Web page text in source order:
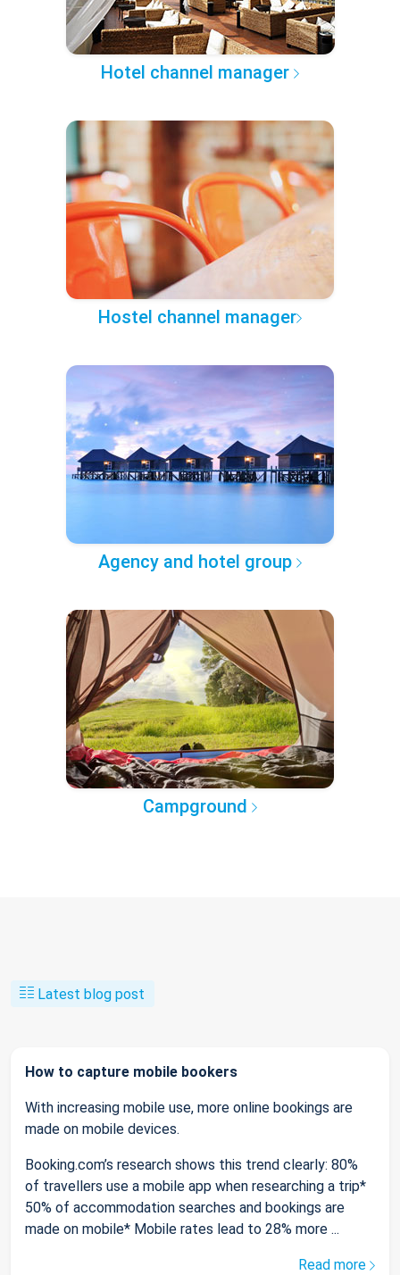
Hotel channel manager
Hostel channel manager
Agency and hotel group
Campground
Latest blog post
How to capture mobile bookers
With increasing mobile use, more online bookings are
made on mobile devices.
Booking.com’s research shows this trend clearly: 80%
of travellers use a mobile app when researching a trip*
50% of accommodation searches and bookings are
made on mobile* Mobile rates lead to 28% more ...
Read more